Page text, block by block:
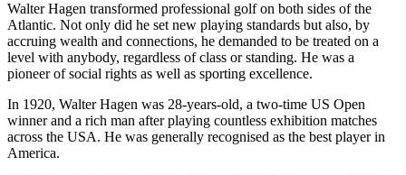
Walter Hagen transformed professional golf on both sides of the
Atlantic. Not only did he set new playing standards but also, by
accruing wealth and connections, he demanded to be treated on a
level with anybody, regardless of class or standing. He was a
pioneer of social rights as well as sporting excellence.
In 1920, Walter Hagen was 28-years-old, a two-time US Open
winner and a rich man after playing countless exhibition matches
across the USA. He was generally recognised as the best player in
America.